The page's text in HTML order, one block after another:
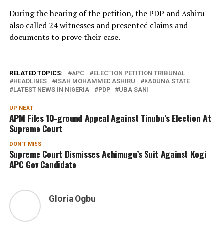
During the hearing of the petition, the PDP and Ashiru
also called 24 witnesses and presented claims and
documents to prove their case.
RELATED TOPICS: APC
ELECTION PETITION TRIBUNAL
HEADLINES
ISAH MOHAMMED ASHIRU
KADUNA STATE
LATEST NEWS IN NIGERIA
PDP UBA SANI
UP NEXT
APM Files 10-ground Appeal Against Tinubu’s Election At
Supreme Court
DON'T MISS
Supreme Court Dismisses Achimugu’s Suit Against Kogi
APC Gov Candidate
Gloria Ogbu